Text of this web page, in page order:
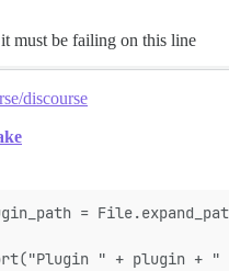
must be failing on this line
discourse
=
" + plugin + "